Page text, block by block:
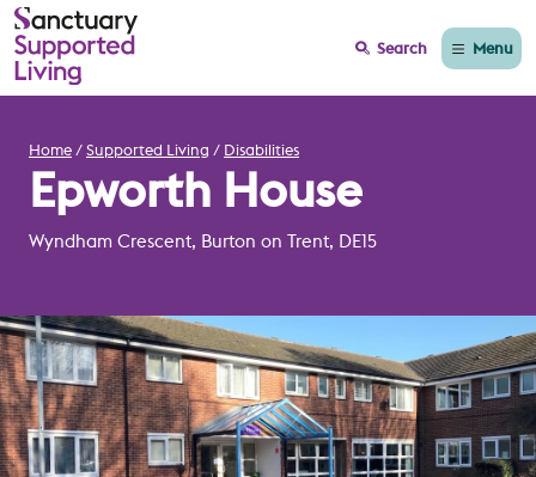
Search Menu
Home Supported Living Disabilities
Epworth House
Wyndham Crescent, Burton on Trent, DE15